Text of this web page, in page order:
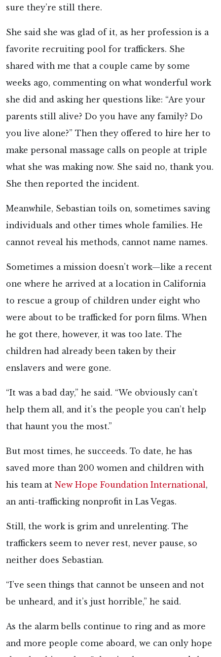
sure they’re still there.
She said she was glad of it, as her profession is a
favorite recruiting pool for traffickers. She
shared with me that a couple came by some
weeks ago, commenting on what wonderful work
she did and asking her questions like: “Are your
parents still alive? Do you have any family? Do
you live alone?” Then they offered to hire her to
make personal massage calls on people at triple
what she was making now. She said no, thank you.
She then reported the incident.
Meanwhile, Sebastian toils on, sometimes saving
individuals and other times whole families. He
cannot reveal his methods, cannot name names.
Sometimes a mission doesn’t work—like a recent
one where he arrived at a location in California
to rescue a group of children under eight who
were about to be trafficked for porn films. When
he got there, however, it was too late. The
children had already been taken by their
enslavers and were gone.
“It was a bad day,” he said. “We obviously can’t
help them all, and it’s the people you can’t help
that haunt you the most.”
But most times, he succeeds. To date, he has
saved more than 200 women and children with
his team at New Hope Foundation International,
an anti-trafficking nonprofit in Las Vegas.
Still, the work is grim and unrelenting. The
traffickers seem to never rest, never pause, so
neither does Sebastian.
“I’ve seen things that cannot be unseen and not
be unheard, and it’s just horrible,” he said.
As the alarm bells continue to ring and as more
and more people come aboard, we can only hope